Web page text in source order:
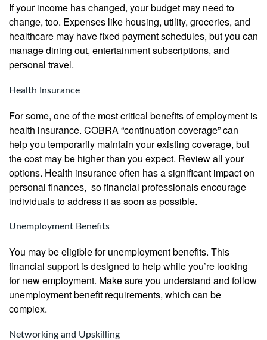
If your income has changed, your budget may need to
change, too. Expenses like housing, utility, groceries, and
healthcare may have fixed payment schedules, but you can
manage dining out, entertainment subscriptions, and
personal travel.
Health Insurance
For some, one of the most critical benefits of employment is
health insurance. COBRA “continuation coverage” can
help you temporarily maintain your existing coverage, but
the cost may be higher than you expect. Review all your
options. Health insurance often has a significant impact on
personal finances, so financial professionals encourage
individuals to address it as soon as possible.
Unemployment Benefits
You may be eligible for unemployment benefits. This
financial support is designed to help while you’re looking
for new employment. Make sure you understand and follow
unemployment benefit requirements, which can be
complex.
Networking and Upskilling